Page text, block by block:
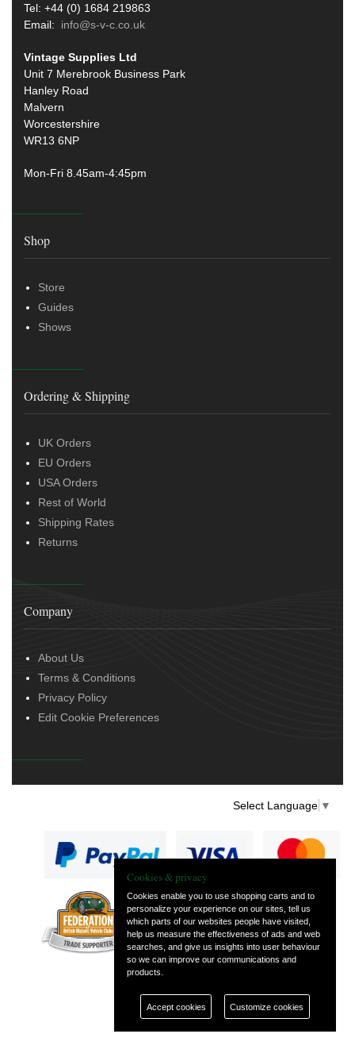
Tel: +44 (0) 1684 219863
Email: info@s-v-c.co.uk
Vintage Supplies Ltd
Unit 7 Merebrook Business Park
Hanley Road
Malvern
Worcestershire
WR13 6NP
Mon-Fri 8.45am-4:45pm
Shop
Store
Guides
Shows
Ordering & Shipping
UK Orders
EU Orders
USA Orders
Rest of World
Shipping Rates
Returns
Company
About Us
Terms & Conditions
Privacy Policy
Edit Cookie Preferences
Select Language ▼
— part of Vintage
and Classic Spares
Cookies & privacy
Cookies enable you to use shopping carts and to
personalize your experience on our sites, tell us
which parts of our websites people have visited,
help us measure the effectiveness of ads and web
searches, and give us insights into user behaviour
so we can improve our communications and
products.
Accept cookies Customize cookies